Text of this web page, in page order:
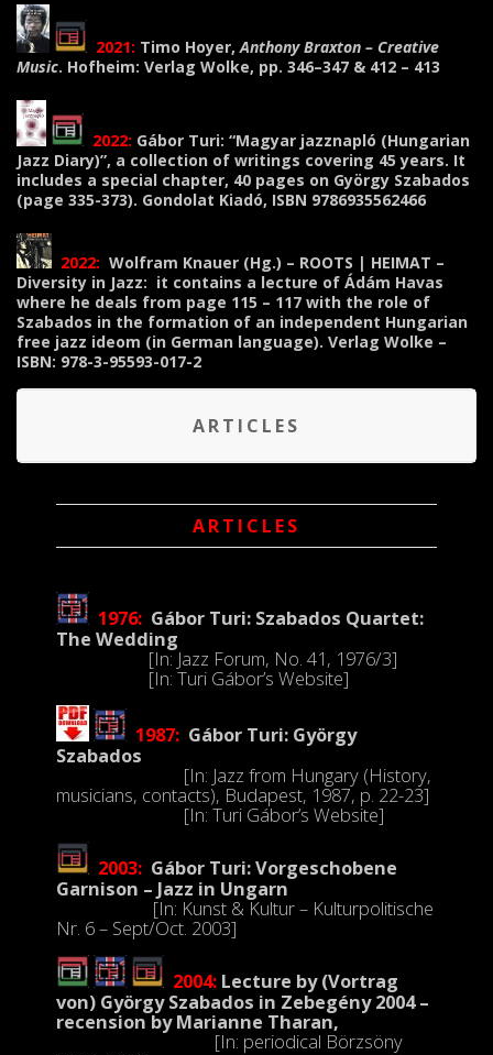
2021: Timo Hoyer,Anthony Braxton – Creative
Music. Hofheim: Verlag Wolke, pp. 346–347 & 412 – 413
2022: Gábor Turi: “Magyar jazznapló (Hungarian
Jazz Diary)”, a collection of writings covering 45 years. It
includes a special chapter, 40 pages on György Szabados
(page 335-373). Gondolat Kiadó, ISBN 9786935562466
2022: Wolfram Knauer (Hg.) – ROOTS | HEIMAT –
Diversity in Jazz: it contains a lecture of Ádám Havas
where he deals from page 115 – 117 with the role of
Szabados in the formation of an independent Hungarian
free jazz ideom (in German language). Verlag Wolke –
ISBN: 978-3-95593-017-2
ARTICLES
ARTICLES
1976: Gábor Turi: Szabados Quartet:
The Wedding
[In: Jazz Forum, No. 41, 1976/3]
[In: Turi Gábor’s Website]
1987: Gábor Turi: György
Szabados
[In: Jazz from Hungary (History,
musicians, contacts), Budapest, 1987, p. 22-23]
[In: Turi Gábor’s Website]
2003: Gábor Turi: Vorgeschobene
Garnison – Jazz in Ungarn
[In: Kunst & Kultur – Kulturpolitische
Nr. 6 – Sept/Oct. 2003]
2004: Lecture by(Vortrag
von) György Szabados in Zebegény 2004 –
recension by Marianne Tharan,
[In: periodical Börzsöny